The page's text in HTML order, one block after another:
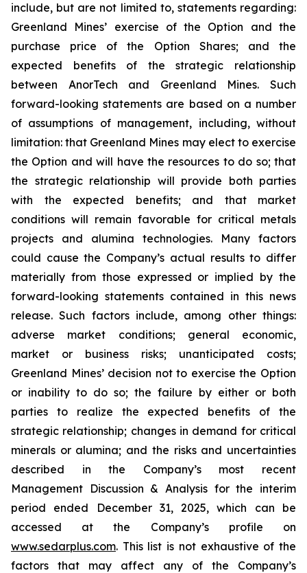
include, but are not limited to, statements regarding:
Greenland Mines’ exercise of the Option and the
purchase price of the Option Shares; and the
expected benefits of the strategic relationship
between AnorTech and Greenland Mines. Such
forward-looking statements are based on a number
of assumptions of management, including, without
limitation: that Greenland Mines may elect to exercise
the Option and will have the resources to do so; that
the strategic relationship will provide both parties
with the expected benefits; and that market
conditions will remain favorable for critical metals
projects and alumina technologies. Many factors
could cause the Company’s actual results to differ
materially from those expressed or implied by the
forward-looking statements contained in this news
release. Such factors include, among other things:
adverse market conditions; general economic,
market or business risks; unanticipated costs;
Greenland Mines’ decision not to exercise the Option
or inability to do so; the failure by either or both
parties to realize the expected benefits of the
strategic relationship; changes in demand for critical
minerals or alumina; and the risks and uncertainties
described in the Company’s most recent
Management Discussion & Analysis for the interim
period ended December 31, 2025, which can be
accessed at the Company’s profile on
www.sedarplus.com. This list is not exhaustive of the
factors that may affect any of the Company’s